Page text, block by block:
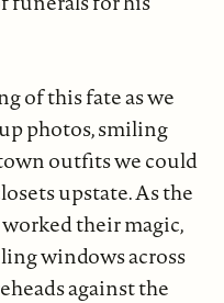
of this fate as we
photos, smiling
outfits we could
upstate. As the
their magic,
windows across
against the